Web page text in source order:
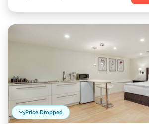
Price Dropped